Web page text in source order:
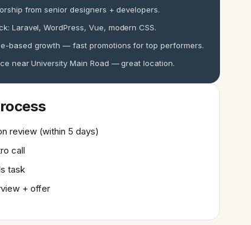
from senior designers + developers.
Laravel, WordPress, Vue, modern CSS.
based growth — fast promotions for top performers.
near University Main Road — great location.
review (within 5 days)
call
task
+ offer